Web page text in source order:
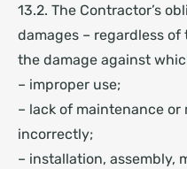
13.2. The Contractor’s
damages – regardless
the damage against
– improper use;
– lack of maintenance
incorrectly;
– installation, assembly,